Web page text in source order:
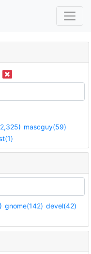
mascguy(59)
gnome(142) devel(42)